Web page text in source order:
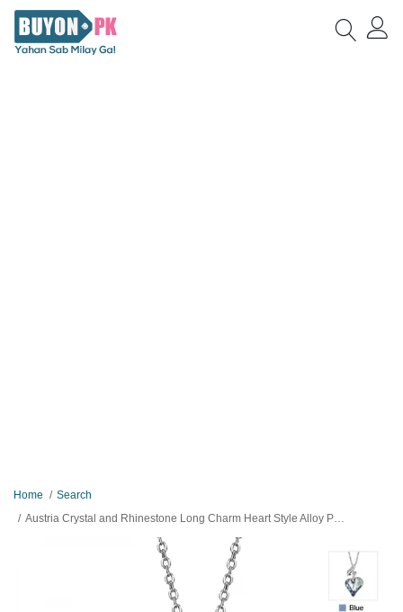
Home
Search
Austria Crystal and Rhinestone Long Charm Heart Style Alloy Plated Necklace Pendant